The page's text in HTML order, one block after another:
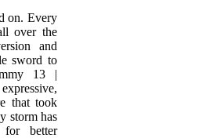
on. Every
over the
and
sword to
13 |
that took
storm has
for better